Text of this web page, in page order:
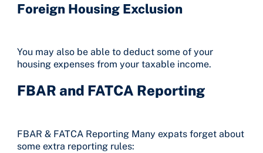
Foreign Housing Exclusion
You may also be able to deduct some of your
housing expenses from your taxable income.
FBAR and FATCA Reporting
FBAR & FATCA Reporting Many expats forget about
some extra reporting rules: